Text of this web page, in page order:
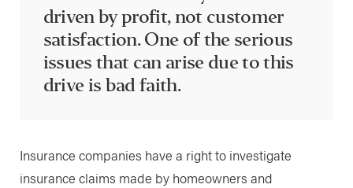
driven by profit, not customer
satisfaction. One of the serious
issues that can arise due to this
drive is bad faith.
Insurance companies have a right to investigate
insurance claims made by homeowners and